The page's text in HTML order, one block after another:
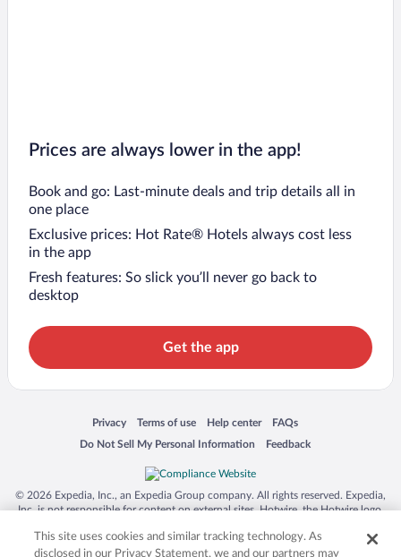
Prices are always lower in the app!
Book and go: Last-minute deals and trip details all in
one place
Exclusive prices: Hot Rate® Hotels always cost less
in the app
Fresh features: So slick you’ll never go back to
desktop
Get the app
Privacy
Opens in a new window
Terms of use
Opens in a new window
Help center
Opens in a new window
FAQs
Opens in a new window
Do Not Sell My Personal Information
Opens in a new window Feedback
Opens in a new window
© 2026 Expedia, Inc., an Expedia Group company. All rights reserved. Expedia,
Inc. is not responsible for content on external sites. Hotwire, the Hotwire logo,
trademarks of Expedia, Inc. in the US and/or other countries. Other logos or
product and company names mentioned herein may be the property of their
This site uses cookies and similar tracking technology. As
disclosed in our Privacy Statement, we and our partners may